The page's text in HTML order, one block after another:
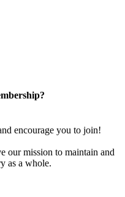
encourage you to join!
our mission to maintain and
as a whole.